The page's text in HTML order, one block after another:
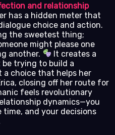
and relationship
has a hidden meter that
choice and action.
the sweetest thing;
might please one
another.
It creates a
be trying to build a
a choice that helps her
closing off her route for
feels revolutionary
dynamics—you
time, and your decisions